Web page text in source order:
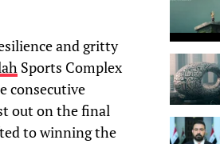
and gritty
Sports Complex
consecutive
out on the final
to winning the